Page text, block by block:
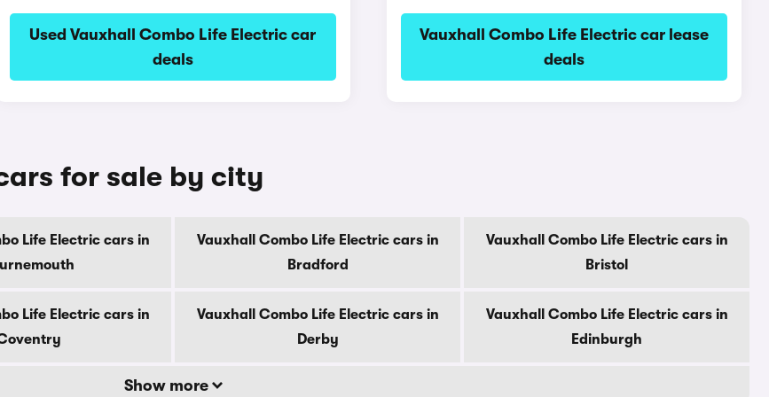
Used Vauxhall Combo Life Electric car
deals
Vauxhall Combo Life Electric car lease
deals
for sale by city
Life Electric cars in
Vauxhall Combo Life Electric cars in
Bradford
Vauxhall Combo Life Electric cars in
Bristol
Life Electric cars in
Vauxhall Combo Life Electric cars in
Derby
Vauxhall Combo Life Electric cars in
Edinburgh
Show more